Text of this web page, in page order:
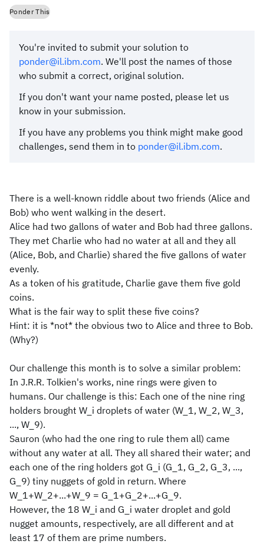
You're invited to submit your solution to
ponder@il.ibm.com. We'll post the names of those
who submit a correct, original solution.
If you don't want your name posted, please let us
know in your submission.
If you have any problems you think might make good
challenges, send them in to ponder@il.ibm.com.
There is a well-known riddle about two friends (Alice and
Bob) who went walking in the desert.
Alice had two gallons of water and Bob had three gallons.
They met Charlie who had no water at all and they all
(Alice, Bob, and Charlie) shared the five gallons of water
evenly.
As a token of his gratitude, Charlie gave them five gold
coins.
What is the fair way to split these five coins?
Hint: it is *not* the obvious two to Alice and three to Bob.
(Why?)
Our challenge this month is to solve a similar problem:
In J.R.R. Tolkien's works, nine rings were given to
humans. Our challenge is this: Each one of the nine ring
holders brought W_i droplets of water (W_1, W_2, W_3,
..., W_9).
Sauron (who had the one ring to rule them all) came
without any water at all. They all shared their water; and
each one of the ring holders got G_i (G_1, G_2, G_3, ...,
G_9) tiny nuggets of gold in return. Where
W_1+W_2+...+W_9 = G_1+G_2+...+G_9.
However, the 18 W_i and G_i water droplet and gold
nugget amounts, respectively, are all different and at
least 17 of them are prime numbers.
Ponder This